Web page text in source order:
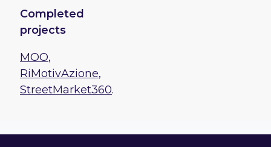
Completed
projects
MOO,
RiMotivAzione,
StreetMarket360.